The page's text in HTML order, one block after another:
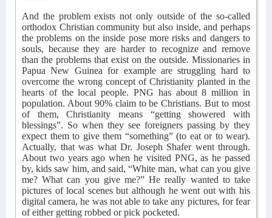
And the problem exists not only outside of the so-called
orthodox Christian community but also inside, and perhaps
the problems on the inside pose more risks and dangers to
souls, because they are harder to recognize and remove
than the problems that exist on the outside. Missionaries in
Papua New Guinea for example are struggling hard to
overcome the wrong concept of Christianity planted in the
hearts of the local people. PNG has about 8 million in
population. About 90% claim to be Christians. But to most
of them, Christianity means “getting showered with
blessings”. So when they see foreigners passing by they
expect them to give them “something” (to eat or to wear).
Actually, that was what Dr. Joseph Shafer went through.
About two years ago when he visited PNG, as he passed
by, kids saw him, and said, “White man, what can you give
me? What can you give me?” He really wanted to take
pictures of local scenes but although he went out with his
digital camera, he was not able to take any pictures, for fear
of either getting robbed or pick pocketed.